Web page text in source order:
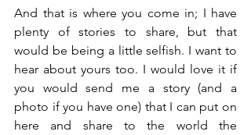
And that is where you come in; I have
plenty of stories to share, but that
would be being a little selfish. I want to
hear about yours too. I would love it if
you would send me a story (and a
photo if you have one) that I can put on
here and share to the world the